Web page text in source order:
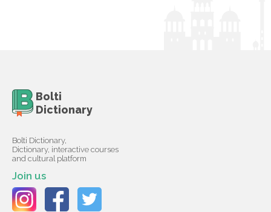
Bolti
Dictionary
Bolti Dictionary,
Dictionary, interactive courses
and cultural platform
Join us